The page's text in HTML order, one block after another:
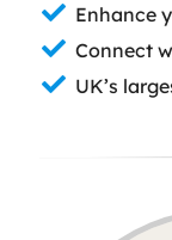
Enhance
Connect
UK’s